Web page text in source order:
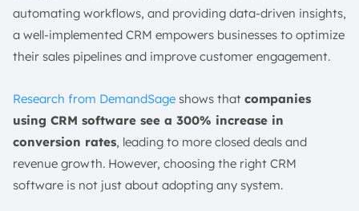
7. Insightly CRM Software
8. Less Annoying CRM
9. Copper CRM
How Does CRM Software Use AI?
How to Overcome CRM Software Implementation
Challenges?
Plan and Set Clear Goals
Ensure Proper Data Migration
automating workflows, and providing data-driven insights,
a well-implemented CRM empowers businesses to optimize
their sales pipelines and improve customer engagement.
Research from DemandSage shows that companies
using CRM software see a 300% increase in
conversion rates, leading to more closed deals and
revenue growth. However, choosing the right CRM
software is not just about adopting any system.